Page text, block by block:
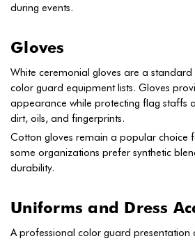
during events.
Gloves
White ceremonial gloves are a
color guard equipment lists. Gloves
appearance while protecting flag staffs
dirt, oils, and fingerprints.
Cotton gloves remain a popular choice
some organizations prefer synthetic
durability.
Uniforms and Dress
A professional color guard presentation